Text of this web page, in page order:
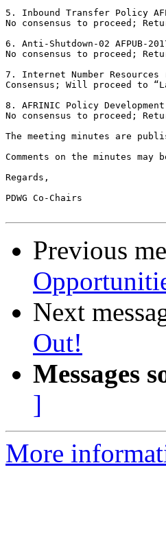
5. Inbound Transfer Policy
No consensus to proceed;
6. Anti-Shutdown-02 AFPUB-
No consensus to proceed;
7. Internet Number Resources
Consensus; Will proceed to
8. AFRINIC Policy Development
No consensus to proceed;
The meeting minutes are
Comments on the minutes
Regards,
PDWG Co-Chairs
Previous
Next
Out!
Messages
]
More